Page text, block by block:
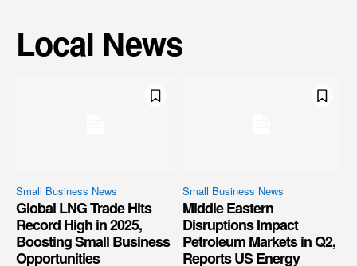
Local News
Small Business News
Global LNG Trade Hits
Record High in 2025,
Boosting Small Business
Opportunities
Small Business News
Middle Eastern
Disruptions Impact
Petroleum Markets in Q2,
Reports US Energy